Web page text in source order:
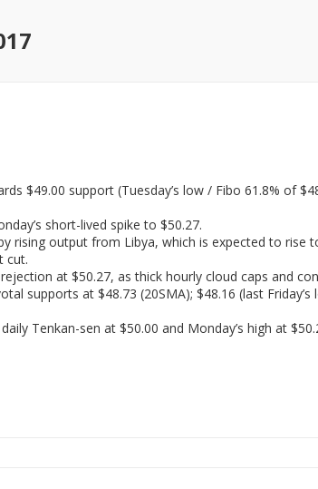
$49.00 support (Tuesday’s low / Fibo 61.8% of
short-lived spike to $50.27.
rising output from Libya, which is expected to rise
cut.
at $50.27, as thick hourly cloud caps and
supports at $48.73 (20SMA); $48.16 (last
Tenkan-sen at $50.00 and Monday’s high at